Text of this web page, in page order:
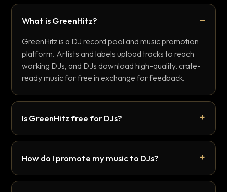
What is GreenHitz?
GreenHitz is a DJ record pool and music promotion
platform. Artists and labels upload tracks to reach
working DJs, and DJs download high-quality, crate-
ready music for free in exchange for feedback.
Is GreenHitz free for DJs?
How do I promote my music to DJs?